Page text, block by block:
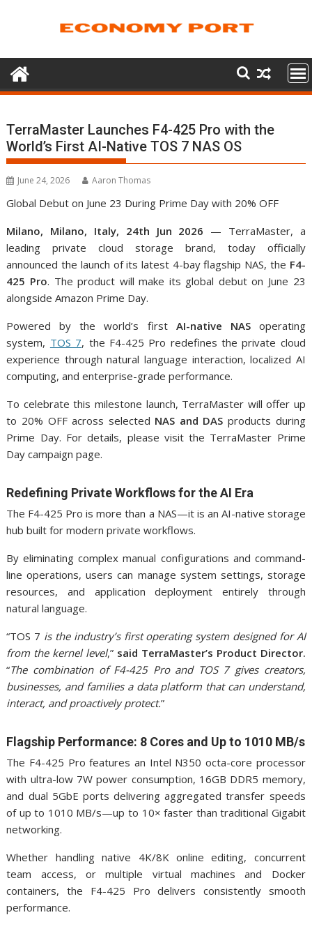
TerraMaster Launches F4-425 Pro with the
World’s First AI-Native TOS 7 NAS OS
June 24, 2026 Aaron Thomas
Global Debut on June 23 During Prime Day with 20% OFF
Milano, Milano, Italy, 24th Jun 2026 — TerraMaster, a
leading private cloud storage brand, today officially
announced the launch of its latest 4-bay flagship NAS, the F4-
425 Pro. The product will make its global debut on June 23
alongside Amazon Prime Day.
Powered by the world’s first AI-native NASoperating
system, TOS 7, the F4-425 Pro redefines the private cloud
experience through natural language interaction, localized AI
computing, and enterprise-grade performance.
To celebrate this milestone launch, TerraMaster will offer up
to 20% OFF across selected NAS and DAS products during
Prime Day. For details, please visit the TerraMaster Prime
Day campaign page.
Redefining Private Workflows for the AI Era
The F4-425 Pro is more than a NAS—it is an AI-native storage
hub built for modern private workflows.
By eliminating complex manual configurations and command-
line operations, users can manage system settings, storage
resources, and application deployment entirely through
natural language.
“TOS 7 is the industry’s first operating system designed for AI
from the kernel level,” said TerraMaster’s Product Director.
“The combination of F4-425 Pro and TOS 7 gives creators,
businesses, and families a data platform that can understand,
interact, and proactively protect.”
Flagship Performance: 8 Cores and Up to 1010 MB/s
The F4-425 Pro features an Intel N350 octa-core processor
with ultra-low 7W power consumption, 16GB DDR5 memory,
and dual 5GbE ports delivering aggregated transfer speeds
of up to 1010 MB/s—up to 10× faster than traditional Gigabit
networking.
Whether handling native 4K/8K online editing, concurrent
team access, or multiple virtual machines and Docker
containers, the F4-425 Pro delivers consistently smooth
performance.